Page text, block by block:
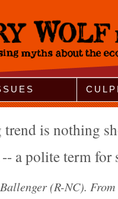
is nothing
a polite term
(R-NC).